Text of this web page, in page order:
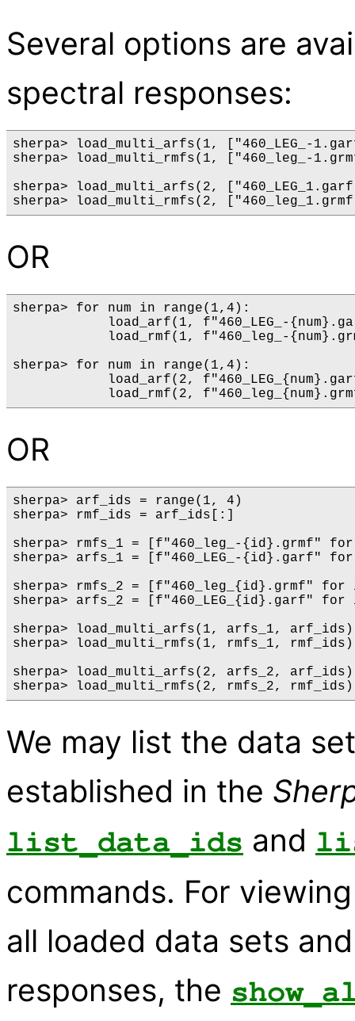
Several options are
spectral responses:
sherpa> load_multi_arfs(1, ["460_LEG_-
sherpa> load_multi_rmfs(1, ["460_leg_-
sherpa> load_multi_arfs(2,
OR
sherpa> for num in range(1,4):
load_arf(1, f"460_LEG_-
load_rmf(1, f"460_leg_-
sherpa> for num in range(1,4):
load_arf(2,
OR
sherpa> arf_ids = range(1, 4)
sherpa> rmf_ids = arf_ids[:]
sherpa> rmfs_1 = [f"460_leg_-{id}.grmf"
sherpa> arfs_1 = [f"460_LEG_-{id}.garf"
sherpa> rmfs_2 = [f"460_leg_{id}.grmf"
sherpa> arfs_2 = [f"460_LEG_{id}.garf"
sherpa> load_multi_arfs(1, arfs_1,
sherpa> load_multi_rmfs(1, rmfs_1, rmf_ids)
sherpa> load_multi_arfs(2, arfs_2,
We may list the data
established in the
list_data_ids and
commands. For
all loaded data sets
responses, the